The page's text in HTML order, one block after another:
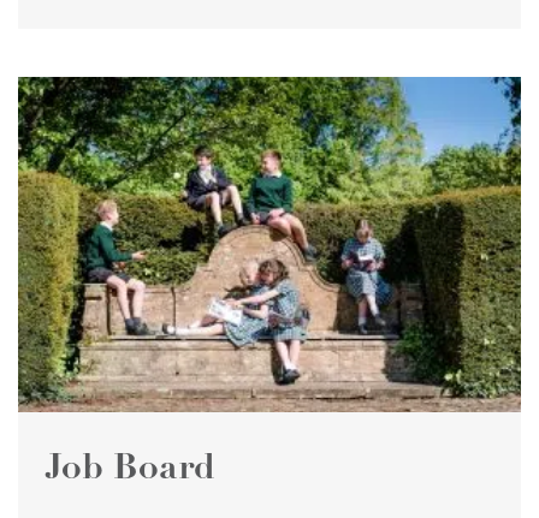
Job Board